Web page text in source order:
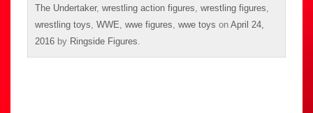
The Undertaker, wrestling action figures, wrestling figures,
wrestling toys, WWE, wwe figures, wwe toys on April 24,
2016 by Ringside Figures.